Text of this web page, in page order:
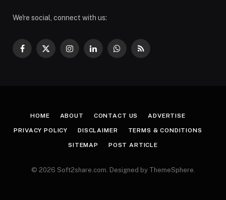
We're social, connect with us:
Facebook
X
InstagramLinkedInWhatsApp
RSS
HOME ABOUT CONTACT US ADVERTISE
PRIVACY POLICY DISCLAIMER TERMS & CONDITIONS
SITEMAP POST ARTICLE
© 2026 Soft2share.com. Designed by ThemeSphere.